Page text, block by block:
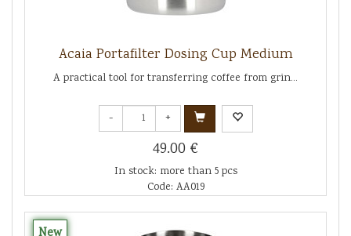
Acaia Portafilter Dosing Cup Medium
A practical tool for transferring coffee from grin...
- +
49.00 €
In stock: more than 5 pcs
Code: AA019